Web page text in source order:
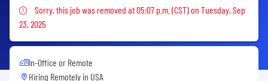
Sorry, this job was removed
Sorry, this job was removed at 05:07 p.m. (CST) on Tuesday, Sep
23, 2025
In-Office or Remote
Hiring Remotely in USA